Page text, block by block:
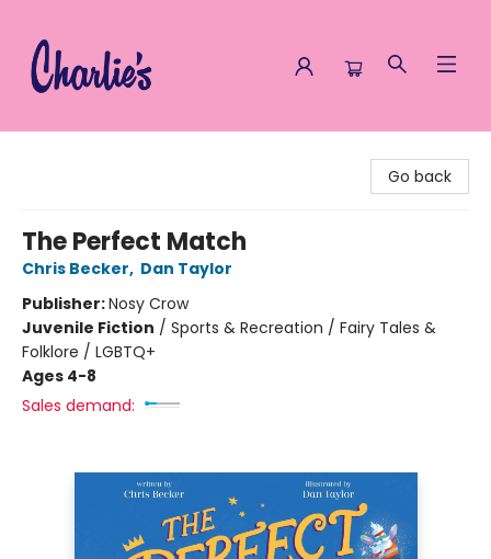
Go back
The Perfect Match
Chris Becker, Dan Taylor
Publisher:Nosy Crow
Juvenile Fiction / Sports & Recreation / Fairy Tales &
Folklore / LGBTQ+
Ages 4-8
Sales demand: